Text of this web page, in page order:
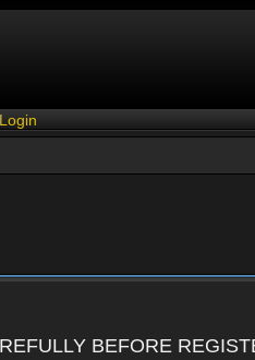
Login
BEFORE